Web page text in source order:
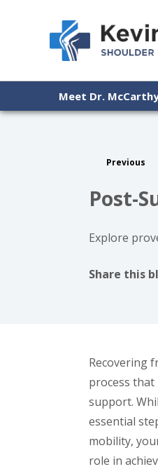
Meet Dr.
Previous
Post-
Explore
Share this
Recovering
process that
support.
essential
mobility,
role in